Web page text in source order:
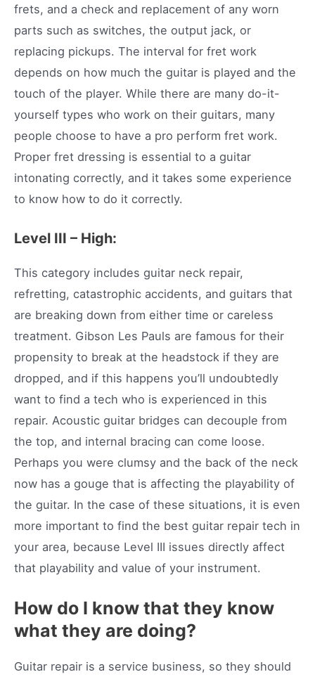
frets, and a check and replacement of any worn
parts such as switches, the output jack, or
replacing pickups. The interval for fret work
depends on how much the guitar is played and the
touch of the player. While there are many do-it-
yourself types who work on their guitars, many
people choose to have a pro perform fret work.
Proper fret dressing is essential to a guitar
intonating correctly, and it takes some experience
to know how to do it correctly.
Level III – High:
This category includes guitar neck repair,
refretting, catastrophic accidents, and guitars that
are breaking down from either time or careless
treatment. Gibson Les Pauls are famous for their
propensity to break at the headstock if they are
dropped, and if this happens you’ll undoubtedly
want to find a tech who is experienced in this
repair. Acoustic guitar bridges can decouple from
the top, and internal bracing can come loose.
Perhaps you were clumsy and the back of the neck
now has a gouge that is affecting the playability of
the guitar. In the case of these situations, it is even
more important to find the best guitar repair tech in
your area, because Level III issues directly affect
that playability and value of your instrument.
How do I know that they know
what they are doing?
Guitar repair is a service business, so they should